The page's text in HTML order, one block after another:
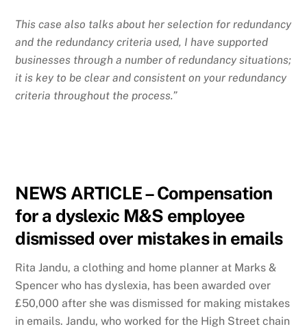
This case also talks about her selection for redundancy
and the redundancy criteria used, I have supported
businesses through a number of redundancy situations;
it is key to be clear and consistent on your redundancy
criteria throughout the process.”
NEWS ARTICLE–Compensation
for a dyslexic M&S employee
dismissed over mistakes in emails
Rita Jandu, a clothing and home planner at Marks &
Spencer who has dyslexia, has been awarded over
£50,000 after she was dismissed for making mistakes
in emails. Jandu, who worked for the High Street chain